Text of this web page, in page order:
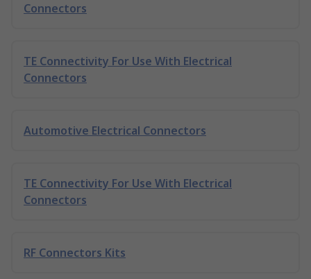
Connectors
TE Connectivity For Use With Electrical
Connectors
Automotive Electrical Connectors
TE Connectivity For Use With Electrical
Connectors
RF Connectors Kits